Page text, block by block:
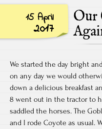
15 April
2017
Our
We started the day bright
on any day we would
down a delicious breakfast
8 went out in the tractor to
saddled the horses. The
and I rode Coyote as usual.